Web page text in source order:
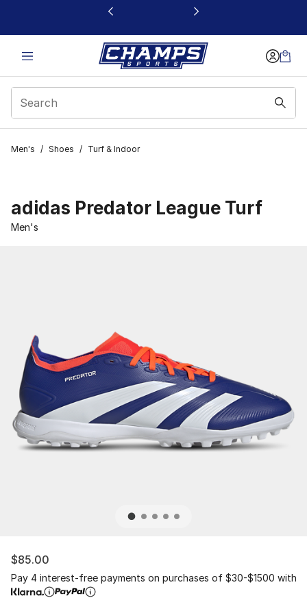
This link will open in a new window
Men's / Shoes / Turf & Indoor
adidas Predator League Turf
Men's
$85.00
Pay 4 interest-free payments on purchases of $30-$1500 with